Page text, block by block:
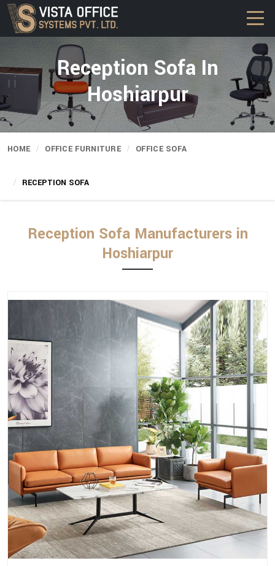
Reception Sofa In
Hoshiarpur
HOME OFFICE FURNITURE OFFICE SOFA
RECEPTION SOFA
Reception Sofa Manufacturers in
Hoshiarpur